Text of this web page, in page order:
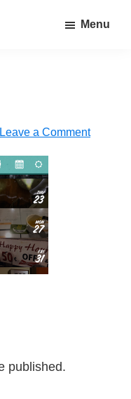
Menu
Leave a Comment
published.